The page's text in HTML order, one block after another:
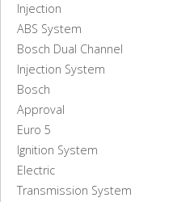
Injection
ABS System
Bosch Dual Channel
Injection System
Bosch
Approval
Euro 5
Ignition System
Electric
Transmission System